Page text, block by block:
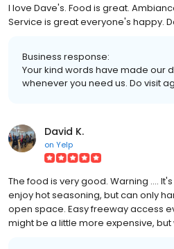
I love Dave's. Food is great.
Service is great everyone's happy.
Business response:
Your kind words have made our
whenever you need us. Do visit
David K.
on Yelp
The food is very good. Warning ....
enjoy hot seasoning, but can only
open space. Easy freeway access
might be a little more expensive, but